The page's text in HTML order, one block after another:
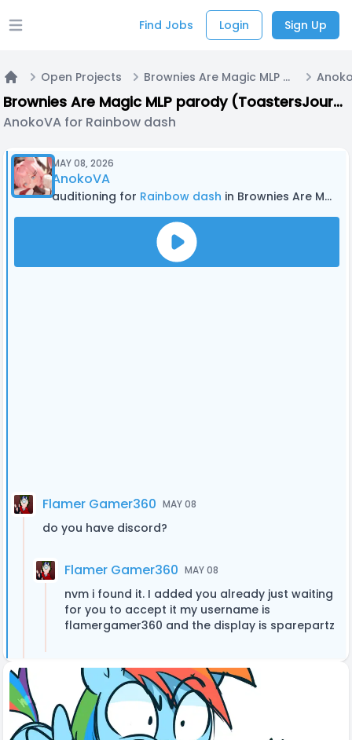
Open main menu Find Jobs Login Sign Up
Open Projects Brownies Are Magic MLP parody (ToastersJourney)
Brownies Are Magic MLP parody (ToastersJourney)
AnokoVA for Rainbow dash
MAY 08, 2026
AnokoVA
auditioning for Rainbow dash in Brownies Are Magic MLP parody (ToastersJourney)
Flamer Gamer360 MAY 08
do you have discord?
Flamer Gamer360 MAY 08
nvm i found it. I added you already just waiting
for you to accept it my username is
flamergamer360 and the display is sparepartz